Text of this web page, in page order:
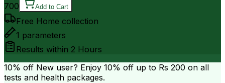
700 Add to Cart
Free Home collection
1 parameters
Results within 2 Hours
10% off New user? Enjoy 10% off up to Rs 200 on all
tests and health packages.